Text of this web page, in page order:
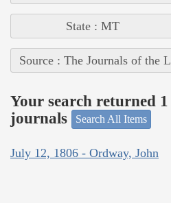
State : MT
Source : The Journals of the
Your search returned
journals
Search All Items
July 12, 1806 - Ordway, John